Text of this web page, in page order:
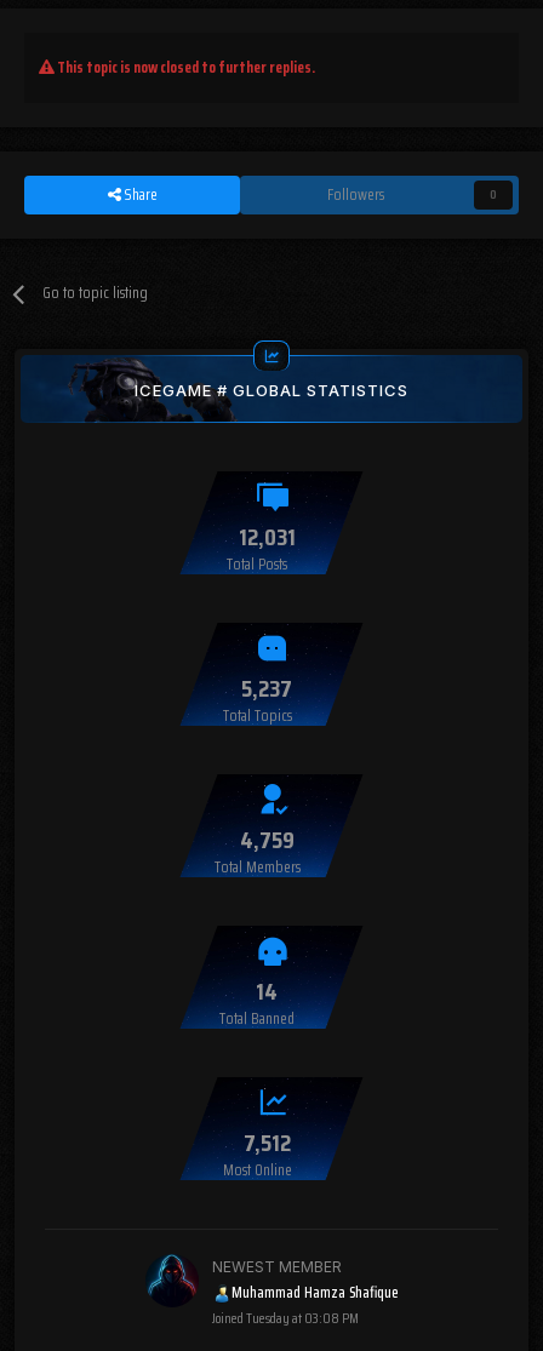
This topic is now closed to further replies.
Share Followers 0
Go to topic listing
ICEGAME # GLOBAL STATISTICS
12,031
Total Posts
5,237
Total Topics
4,759
Total Members
14
Total Banned
7,512
Most Online
NEWEST MEMBER
Muhammad Hamza Shafique
JoinedTuesday at 03:08 PM